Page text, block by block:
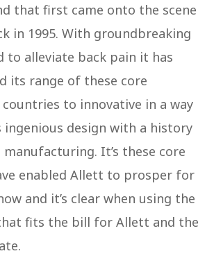
that first came onto the scene
in 1995. With groundbreaking
to alleviate back pain it has
its range of these core
to innovative in a way
design with a history
It’s these core
enabled Allett to prosper for
and it’s clear when using the
fits the bill for Allett and the